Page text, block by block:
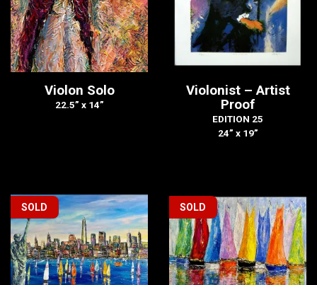
Violon Solo
22.5” x 14”
Violonist – Artist
Proof
EDITION 25
24” x 19”
SOLD SOLD